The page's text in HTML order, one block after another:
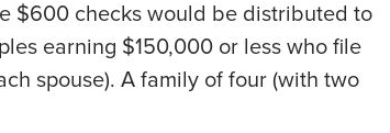
$600 checks would be distributed to
earning $150,000 or less who file
spouse). A family of four (with two